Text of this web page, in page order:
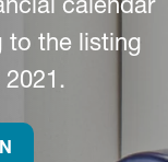
calendar
to the listing